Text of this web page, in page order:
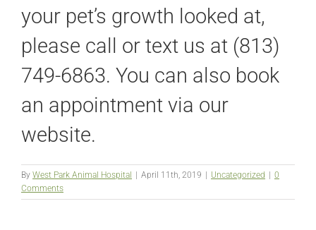
your pet’s growth looked at,
please call or text us at (813)
749-6863. You can also book
an appointment via our
website.
By West Park Animal Hospital April 11th, 2019 Uncategorized
0
Comments